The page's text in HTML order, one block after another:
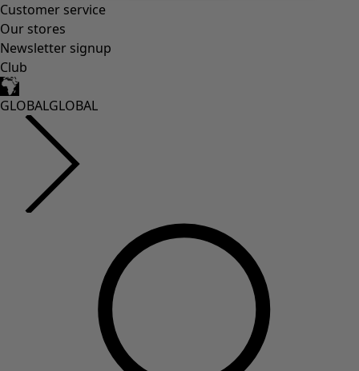
Customer service
Our stores
Newsletter signup
Club
GLOBALGLOBAL